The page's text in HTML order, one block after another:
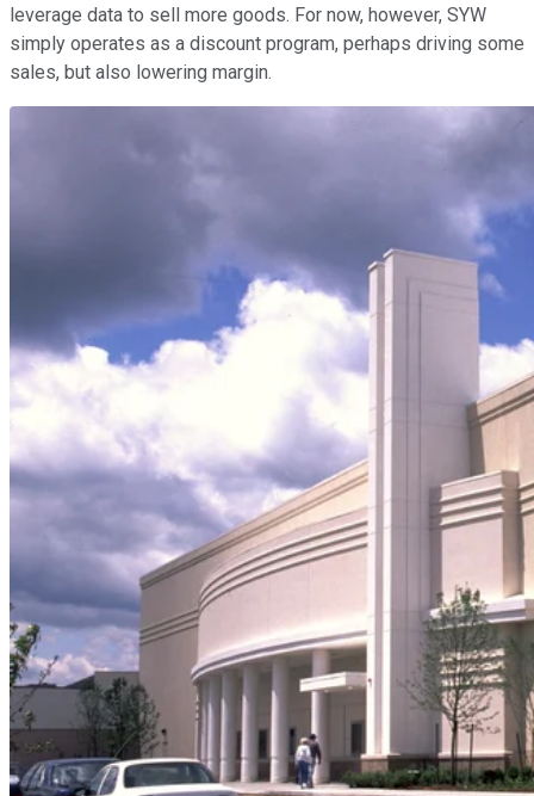
leverage data to sell more goods. For now, however, SYW
simply operates as a discount program, perhaps driving some
sales, but also lowering margin.